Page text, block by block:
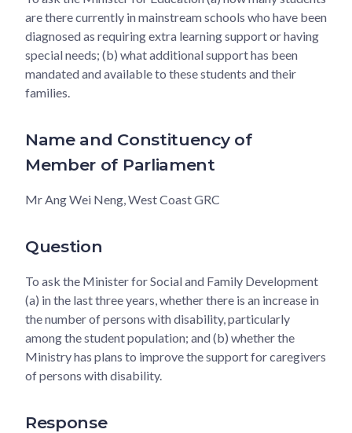
are there currently in mainstream schools who have been
diagnosed as requiring extra learning support or having
special needs; (b) what additional support has been
mandated and available to these students and their
families.
Name and Constituency of
Member of Parliament
Mr Ang Wei Neng, West Coast GRC
Question
To ask the Minister for Social and Family Development
(a) in the last three years, whether there is an increase in
the number of persons with disability, particularly
among the student population; and (b) whether the
Ministry has plans to improve the support for caregivers
of persons with disability.
Response